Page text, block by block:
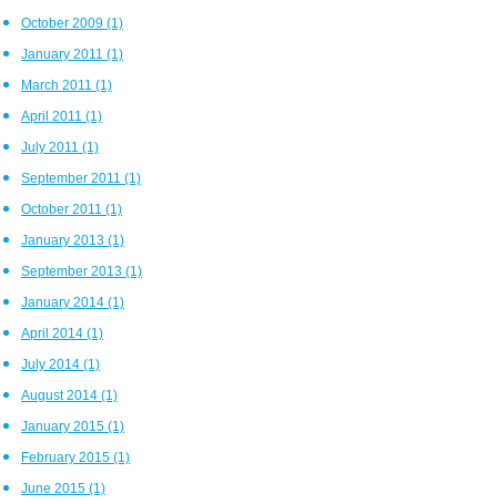
October 2009 (1)
January 2011 (1)
March 2011 (1)
April 2011 (1)
July 2011 (1)
September 2011 (1)
October 2011 (1)
January 2013 (1)
September 2013 (1)
January 2014 (1)
April 2014 (1)
July 2014 (1)
August 2014 (1)
January 2015 (1)
February 2015 (1)
June 2015 (1)